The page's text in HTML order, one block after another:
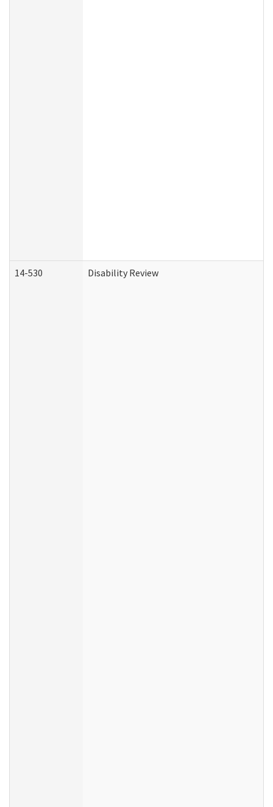
14-530 Disability Review